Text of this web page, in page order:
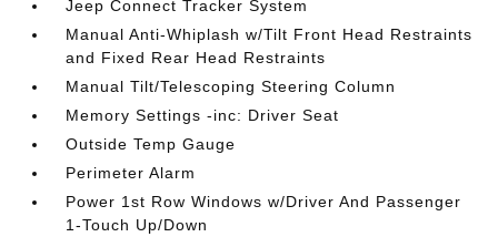
Jeep Connect Tracker System
Manual Anti-Whiplash w/Tilt Front Head Restraints
and Fixed Rear Head Restraints
Manual Tilt/Telescoping Steering Column
Memory Settings -inc: Driver Seat
Outside Temp Gauge
Perimeter Alarm
Power 1st Row Windows w/Driver And Passenger
1-Touch Up/Down